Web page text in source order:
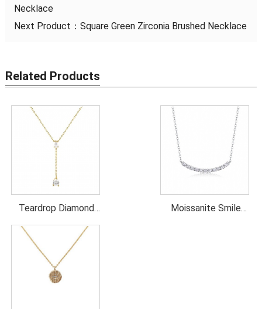
Necklace
Next Product： Square Green Zirconia Brushed Necklace
Related Products
Teardrop Diamond
Lariat Necklace
Moissanite Smile